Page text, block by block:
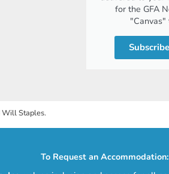
for the GFA
"Canvas"
Will Staples.
To Request an Accommodation: